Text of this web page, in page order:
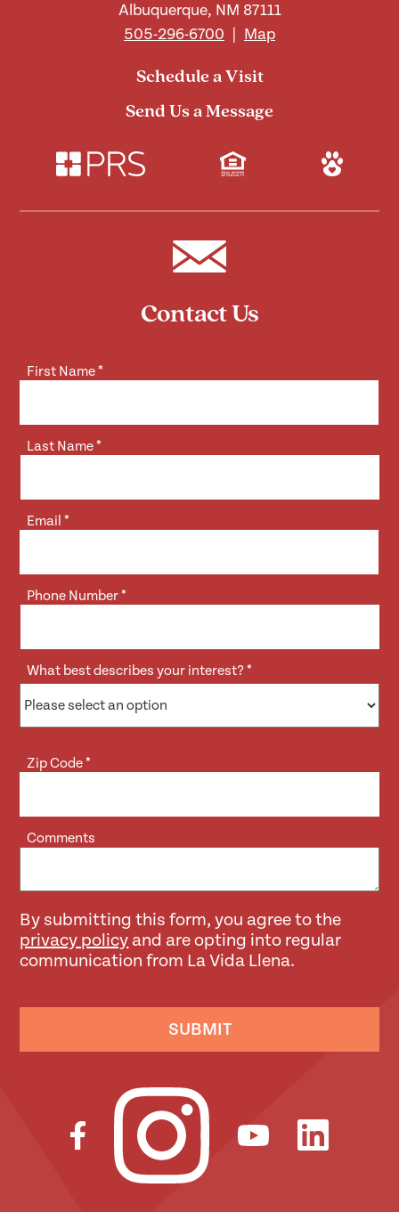
Albuquerque, NM 87111
505-296-6700
Map
Schedule a Visit
Send Us a Message
Contact Us
First Name*
Last Name*
Email*
Phone Number*
What best describes your interest?*
Zip Code*
Comments
By submitting this form, you agree to the
privacy policy and are opting into regular
communication from La Vida Llena.
SUBMIT